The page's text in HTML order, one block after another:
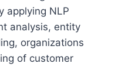
applying NLP
analysis, entity
organizations
of customer